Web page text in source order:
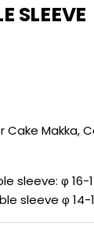
SLEEVE
Makka,
sleeve: φ 16-
sleeve φ